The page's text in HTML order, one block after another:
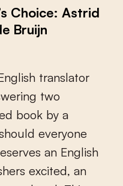
Choice: Astrid
Bruijn
nglish translator
wering two
d book by a
hould everyone
eserves an English
hers excited, an